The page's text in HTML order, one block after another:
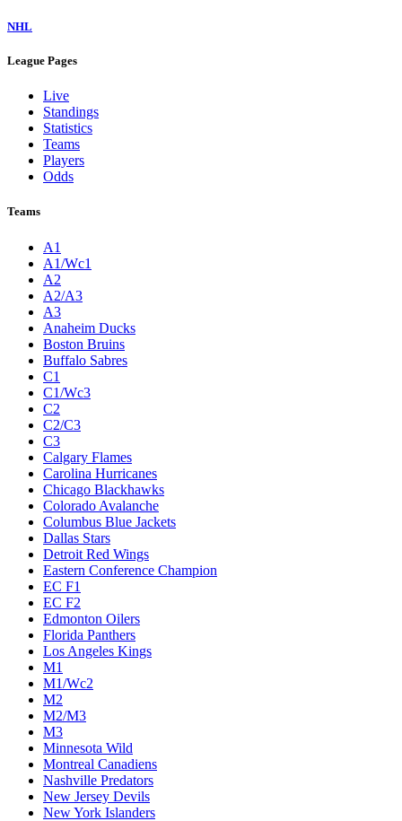
NHL
League Pages
Live
Standings
Statistics
Teams
Players
Odds
Teams
A1
A1/Wc1
A2
A2/A3
A3
Anaheim Ducks
Boston Bruins
Buffalo Sabres
C1
C1/Wc3
C2
C2/C3
C3
Calgary Flames
Carolina Hurricanes
Chicago Blackhawks
Colorado Avalanche
Columbus Blue Jackets
Dallas Stars
Detroit Red Wings
Eastern Conference Champion
EC F1
EC F2
Edmonton Oilers
Florida Panthers
Los Angeles Kings
M1
M1/Wc2
M2
M2/M3
M3
Minnesota Wild
Montreal Canadiens
Nashville Predators
New Jersey Devils
New York Islanders